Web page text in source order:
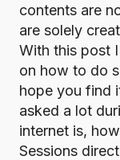
contents are
are solely
With this post
on how to do
hope you find
asked a lot
internet is,
Sessions